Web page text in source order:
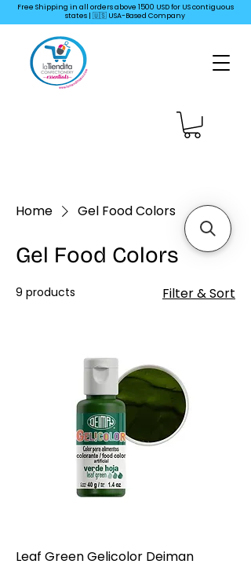
Free Shipping in all orders above 1500 USD for UScontiguous
states | 🇺🇸 USA-Based Company
Home Gel Food Colors
Gel Food Colors
9 products Filter & Sort
Leaf Green Gelicolor Deiman